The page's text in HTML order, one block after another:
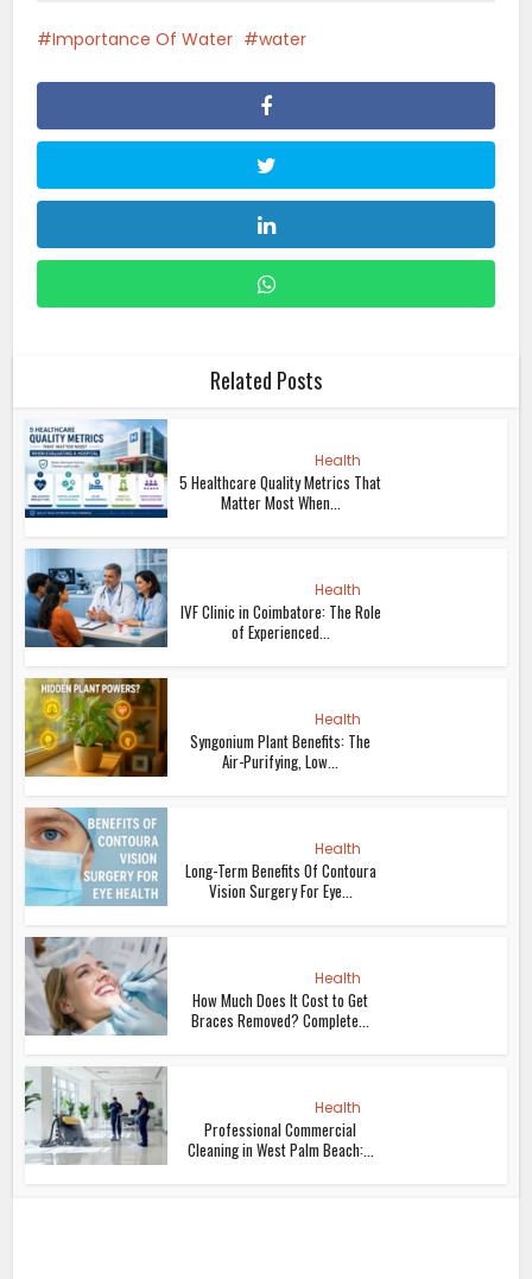
Importance Of Water water
Related Posts
Health
5 Healthcare Quality Metrics That
Matter Most When...
Health
IVF Clinic in Coimbatore: The Role
of Experienced...
Health
Syngonium Plant Benefits: The
Air-Purifying, Low...
Health
Long-Term Benefits Of Contoura
Vision Surgery For Eye...
Health
How Much Does It Cost to Get
Braces Removed? Complete...
Health
Professional Commercial
Cleaning in West Palm Beach:...